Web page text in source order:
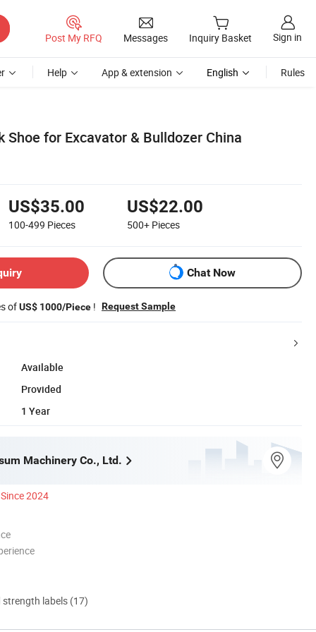
Post My RFQ Messages Inquiry Basket Sign in
Help App & extension English Rules
Shoe for Excavator & Bulldozer China
US$35.00
100-499 Pieces
US$22.00
500+ Pieces
Chat Now
ofUS$ 1000/Piece ! Request Sample
Available
Provided
1 Year
Machinery Co., Ltd.
Since 2024
strength labels (17)